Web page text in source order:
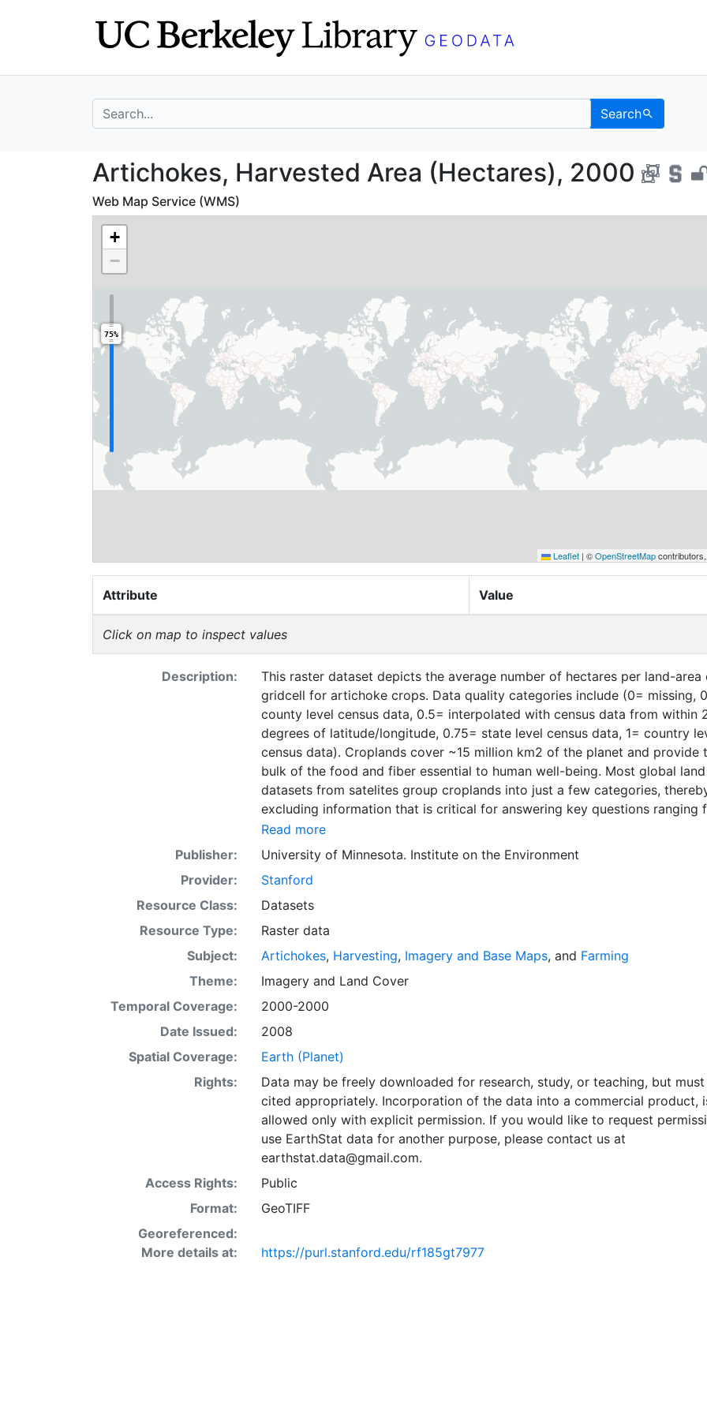
search for Search
Artichokes, Harvested Area (Hectares),
Artichokes, Harvested Area (Hectares), 2000
Web Map Service (WMS)
+
−
75%
Leaflet | ©OpenStreetMap
Attribute Value
Click on map to inspect values
Description:
This raster dataset depicts the average number of hectares per land-area
gridcell for artichoke crops. Data quality categories include (0= missing,
county level census data, 0.5= interpolated with census data from within
degrees of latitude/longitude, 0.75= state level census data, 1= country
census data). Croplands cover ~15 million km2 of the planet and provide
bulk of the food and fiber essential to human well-being. Most global
datasets from satelites group croplands into just a few categories,
excluding information that is critical for answering key questions ranging
biodiversity conservation to food security to biogeochemical cycling.
Information about agricultural land use practices like crop selection, yield,
fertilizer use is even more limited.Here we present land use data sets
by combining national, state, and county level census statistics with a
updated global data set of croplands on a 5 minute by 5 minute (~10km x
km) latitude/longitude grid. Temporal resolution: Year 2000- based of
with the purpose of solving the grand challenge of feeding a growing
population while reducing agriculture’s impact on the environment. The
sets on EarthStat allow users to map the distribution of crops globally,
fertilizer and manure use and much more.
Read more
Publisher:
University of Minnesota. Institute on the Environment
Provider:
Stanford
Resource Class:
Datasets
Resource Type:
Raster data
Subject:
Artichokes, Harvesting, Imagery and Base Maps, and Farming
Theme:
Imageryand Land Cover
Temporal Coverage:
2000-2000
Date Issued:
2008
Spatial Coverage:
Earth (Planet)
Rights:
Data may be freely downloaded for research, study, or teaching, but
cited appropriately. Incorporation of the data into a commercial product,
allowed only with explicit permission. If you would like to request
use EarthStat data for another purpose, please contact us at
earthstat.data@gmail.com.
Access Rights:
Public
Format:
GeoTIFF
Georeferenced:
More details at:
https://purl.stanford.edu/rf185gt7977